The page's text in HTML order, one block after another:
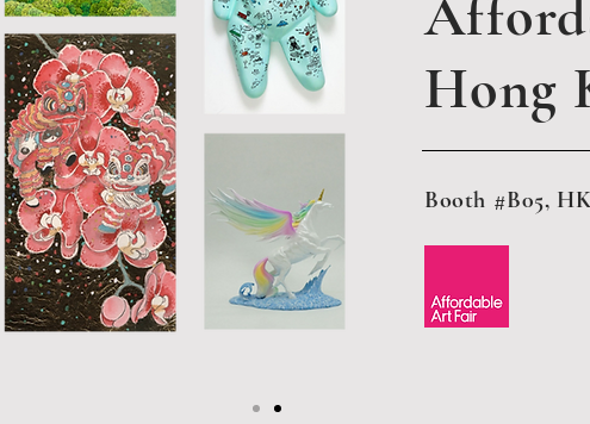
Hong
Booth #B05,